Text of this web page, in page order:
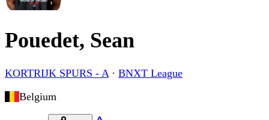
Pouedet, Sean
KORTRIJK SPURS - A· BNXT League
Belgium